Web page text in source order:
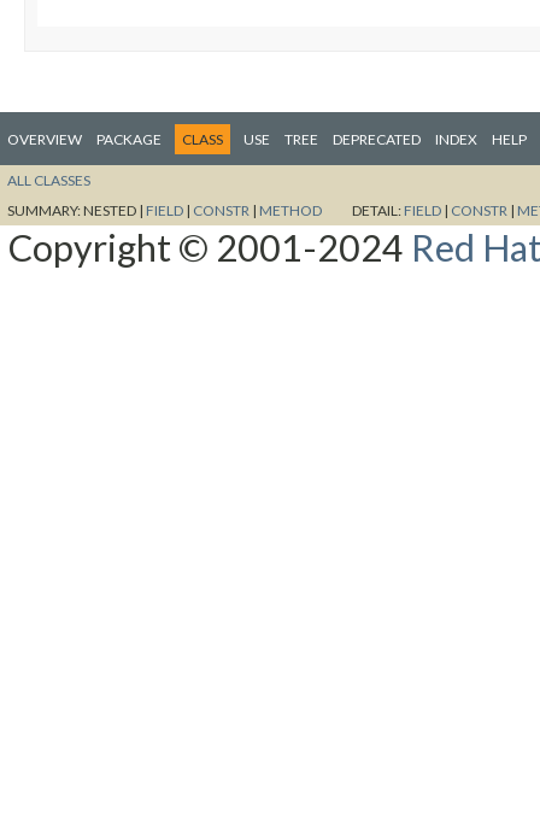
OVERVIEW PACKAGE CLASS USE TREE DEPRECATED INDEX HELP
ALL CLASSES
SUMMARY:NESTED | FIELD | CONSTR | METHOD DETAIL: FIELD | CONSTR |
Copyright © 2001-2024 Red